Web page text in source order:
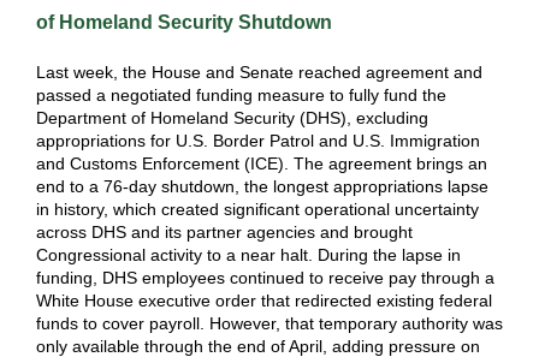
of Homeland Security Shutdown
Last week, the House and Senate reached agreement and
passed a negotiated funding measure to fully fund the
Department of Homeland Security (DHS), excluding
appropriations for U.S. Border Patrol and U.S. Immigration
and Customs Enforcement (ICE). The agreement brings an
end to a 76-day shutdown, the longest appropriations lapse
in history, which created significant operational uncertainty
across DHS and its partner agencies and brought
Congressional activity to a near halt. During the lapse in
funding, DHS employees continued to receive pay through a
White House executive order that redirected existing federal
funds to cover payroll. However, that temporary authority was
only available through the end of April, adding pressure on